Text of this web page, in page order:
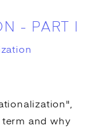
- PART I
and why